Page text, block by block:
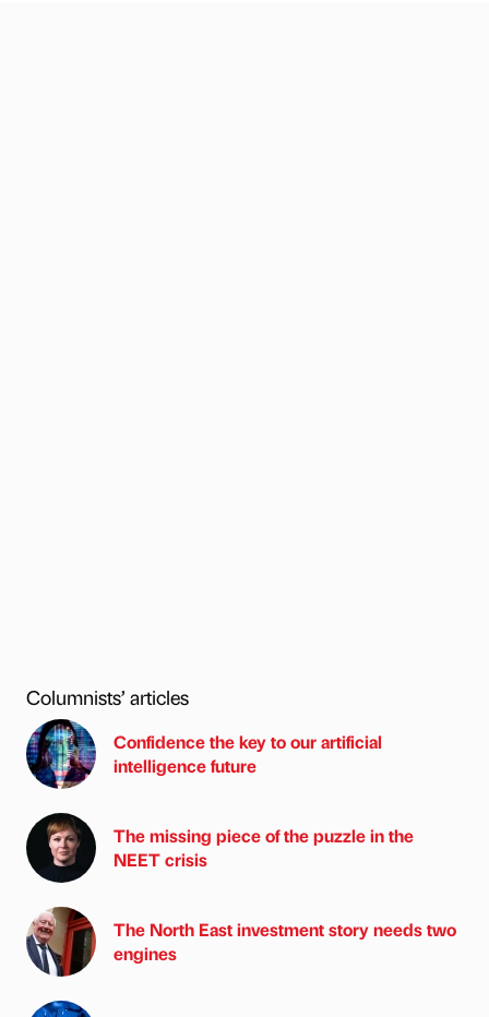
Columnists’ articles
Confidence the key to our artificial
intelligence future
The missing piece of the puzzle in the
NEET crisis
The North East investment story needs two
engines